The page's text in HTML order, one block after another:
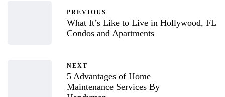
PREVIOUS
What It’s Like to Live in Hollywood, FL
Condos and Apartments
NEXT
5 Advantages of Home
Maintenance Services By